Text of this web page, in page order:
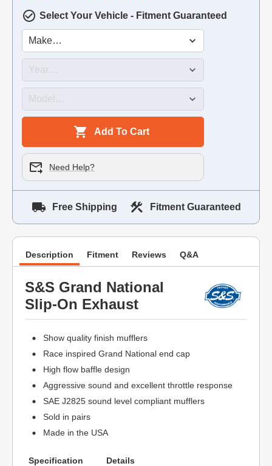
Select Your Vehicle - Fitment Guaranteed
Add To Cart
Need Help?
Free Shipping Fitment Guaranteed
Description Fitment Reviews Q&A
S&S Grand National
Slip-On Exhaust
Show quality finish mufflers
Race inspired Grand National end cap
High flow baffle design
Aggressive sound and excellent throttle response
SAE J2825 sound level compliant mufflers
Sold in pairs
Made in the USA
Specification
Details